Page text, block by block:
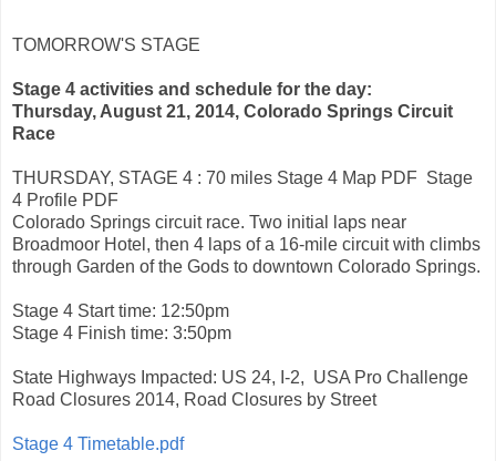
TOMORROW'S STAGE
Stage 4 activities and schedule for the day:
Thursday, August 21, 2014, Colorado Springs Circuit
Race
THURSDAY, STAGE 4 : 70 miles Stage 4 Map PDF Stage
4 Profile PDF
Colorado Springs circuit race. Two initial laps near
Broadmoor Hotel, then 4 laps of a 16-mile circuit with climbs
through Garden of the Gods to downtown Colorado Springs.
Stage 4 Start time: 12:50pm
Stage 4 Finish time: 3:50pm
State Highways Impacted: US 24, I-2, USA Pro Challenge
Road Closures 2014, Road Closures by Street
Stage 4 Timetable.pdf